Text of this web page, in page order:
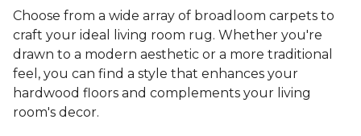
Choose from a wide array of broadloom carpets to
craft your ideal living room rug. Whether you're
drawn to a modern aesthetic or a more traditional
feel, you can find a style that enhances your
hardwood floors and complements your living
room's decor.